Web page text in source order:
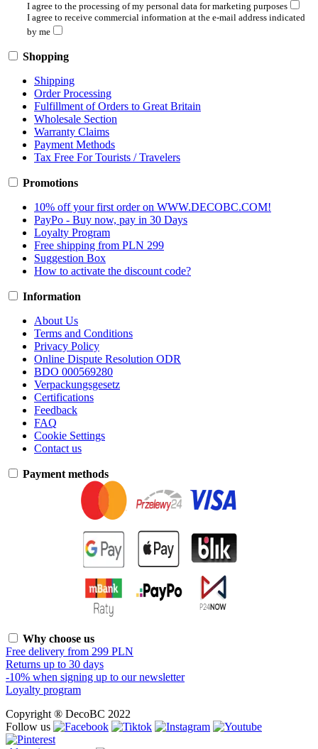
I agree to the processing of my personal data for marketing purposes
I agree to receive commercial information at the e-mail address indicated
by me
Shopping
Shipping
Order Processing
Fulfillment of Orders to Great Britain
Wholesale Section
Warranty Claims
Payment Methods
Tax Free For Tourists / Travelers
Promotions
10% off your first order on WWW.DECOBC.COM!
PayPo - Buy now, pay in 30 Days
Loyalty Program
Free shipping from PLN 299
Suggestion Box
How to activate the discount code?
Information
About Us
Terms and Conditions
Privacy Policy
Online Dispute Resolution ODR
BDO 000569280
Verpackungsgesetz
Certifications
Feedback
FAQ
Cookie Settings
Contact us
Payment methods
Why choose us
Free delivery from 299 PLN
Returns up to 30 days
-10% when signing up to our newsletter
Loyalty program
Copyright ® DecoBC 2022
Follow us